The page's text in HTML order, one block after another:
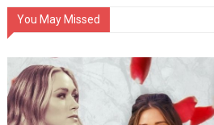
You May Missed